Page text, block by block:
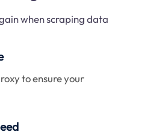
when scraping data
to ensure your